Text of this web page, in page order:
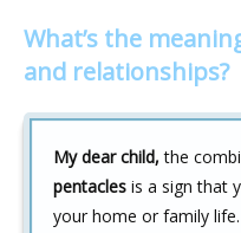
What’s the
and relationships?
My dear child, the
pentacles is a sign that
your home or family